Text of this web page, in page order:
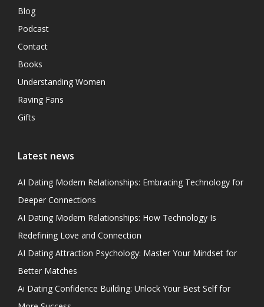
Blog
Podcast
Contact
Books
Understanding Women
Raving Fans
Gifts
Latest news
AI Dating Modern Relationships: Embracing Technology for
Deeper Connections
AI Dating Modern Relationships: How Technology Is
Redefining Love and Connection
AI Dating Attraction Psychology: Master Your Mindset for
Better Matches
Ai Dating Confidence Building: Unlock Your Best Self for